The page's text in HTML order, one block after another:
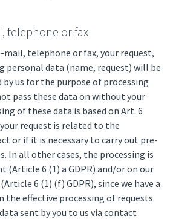
telephone or fax
mail, telephone or fax, your request,
personal data (name, request) will be
by us for the purpose of processing
pass these data on without your
of these data is based on Art. 6
request is related to the
or if it is necessary to carry out pre-
In all other cases, the processing is
(Article 6 (1) a GDPR) and/or on our
6 (1) (f) GDPR), since we have a
effective processing of requests
sent by you to us via contact